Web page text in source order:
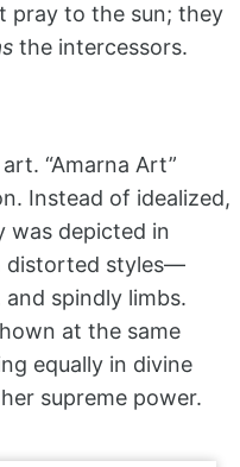
pray to the sun; they
the intercessors.
“Amarna Art”
Instead of idealized,
was depicted in
distorted styles—
spindly limbs.
at the same
equally in divine
supreme power.